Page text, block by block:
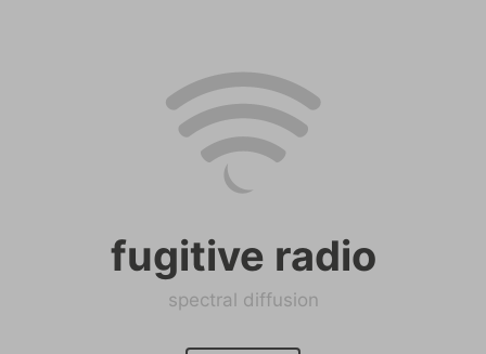
fugitive radio
spectral diffusion